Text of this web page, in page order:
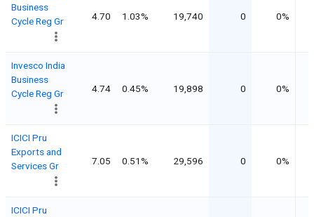
Business
Cycle Reg Gr
4.70 1.03% 19,740 0 0%
Invesco India
Business
Cycle Reg Gr
4.74 0.45% 19,898 0 0%
ICICI Pru
Exports and
Services Gr
7.05 0.51% 29,596 0 0%
ICICI Pru